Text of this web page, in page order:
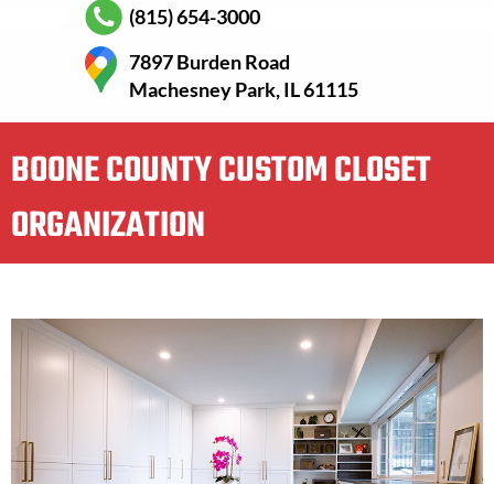
(815) 654-3000
7897 Burden Road
Machesney Park, IL 61115
BOONE COUNTY CUSTOM CLOSET
ORGANIZATION